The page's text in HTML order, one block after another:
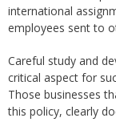
international
employees sent to
Careful study and
critical aspect for
Those businesses
this policy, clearly